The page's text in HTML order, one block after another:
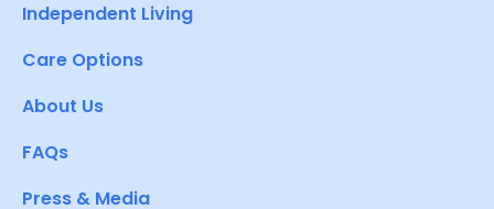
Independent Living
Care Options
About Us
FAQs
Press & Media